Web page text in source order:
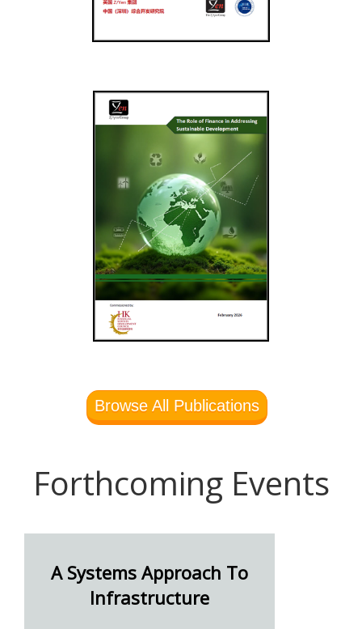
Browse All Publications
Forthcoming Events
A Systems Approach To
Infrastructure